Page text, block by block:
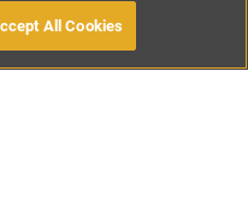
All Cookies